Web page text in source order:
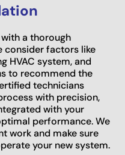
a thorough
consider factors like
HVAC system, and
to recommend the
technicians
with precision,
with your
performance. We
work and make sure
your new system.